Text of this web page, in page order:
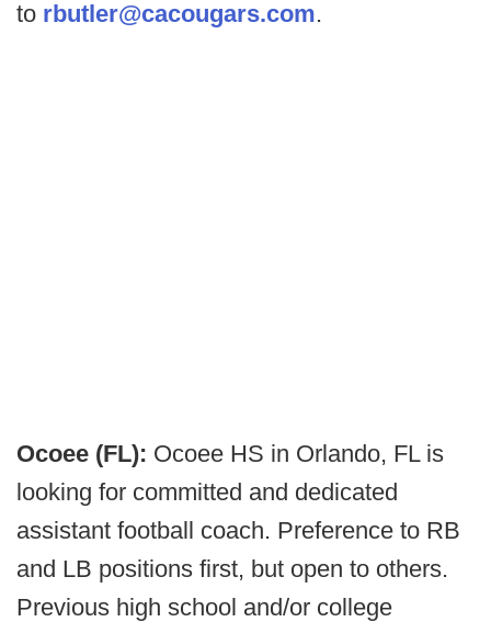
to rbutler@cacougars.com.
Ocoee (FL): Ocoee HS in Orlando, FL is
looking for committed and dedicated
assistant football coach. Preference to RB
and LB positions first, but open to others.
Previous high school and/or college